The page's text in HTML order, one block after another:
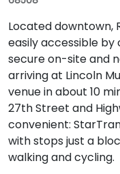
Located downtown,
easily accessible by
secure on-site and
arriving at Lincoln
venue in about 10
27th Street and
convenient:
with stops just a
walking and cycling.